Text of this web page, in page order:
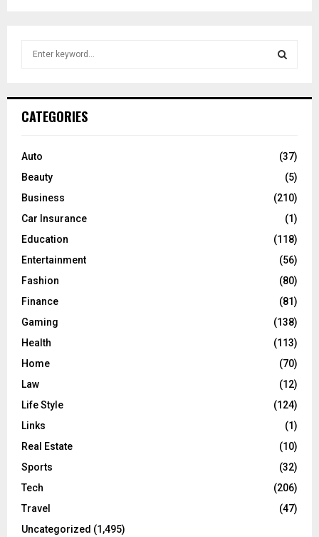
h
o
:
C
CATEGORIES
Auto
(37)
Beauty
(5)
Business
(210)
Car Insurance
(1)
Education
(118)
Entertainment
(56)
Fashion
(80)
Finance
(81)
Gaming
(138)
Health
(113)
Home
(70)
Law
(12)
Life Style
(124)
Links
(1)
Real Estate
(10)
Sports
(32)
Tech
(206)
Travel
(47)
Uncategorized (1,495)